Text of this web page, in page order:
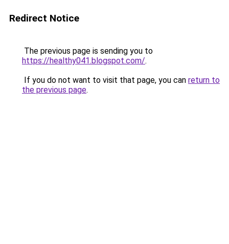
Redirect Notice
The previous page is sending you to
https://healthy041.blogspot.com/.
If you do not want to visit that page, you can return to
the previous page.